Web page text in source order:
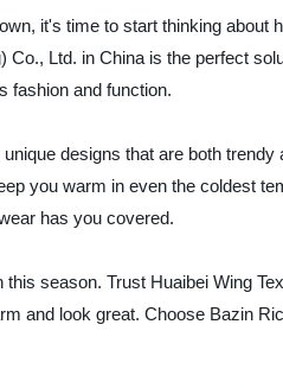
it's time to start thinking
Co., Ltd. in China is the perfect
fashion and function.
designs that are both
you warm in even the coldest
has you covered.
season. Trust Huaibei Wing
and look great. Choose Bazin